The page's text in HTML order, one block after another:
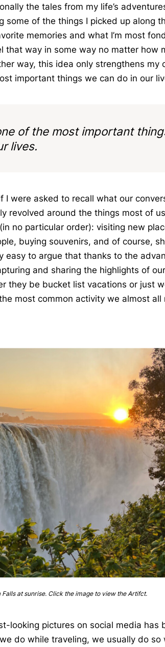
the tales from my life’s
some of the things I picked up along
memories and what I’m most
that way in some way no matter how
way, this idea only strengthens my
important things we can do in our
of the most important
lives.
I were asked to recall what our
revolved around the things most of
no particular order): visiting new
buying souvenirs, and of course,
easy to argue that thanks to the
and sharing the highlights of
they be bucket list vacations or just
most common activity we almost all
Falls at sunrise. Click the image to view the Artifct.
looking pictures on social media has
do while traveling, we usually do so